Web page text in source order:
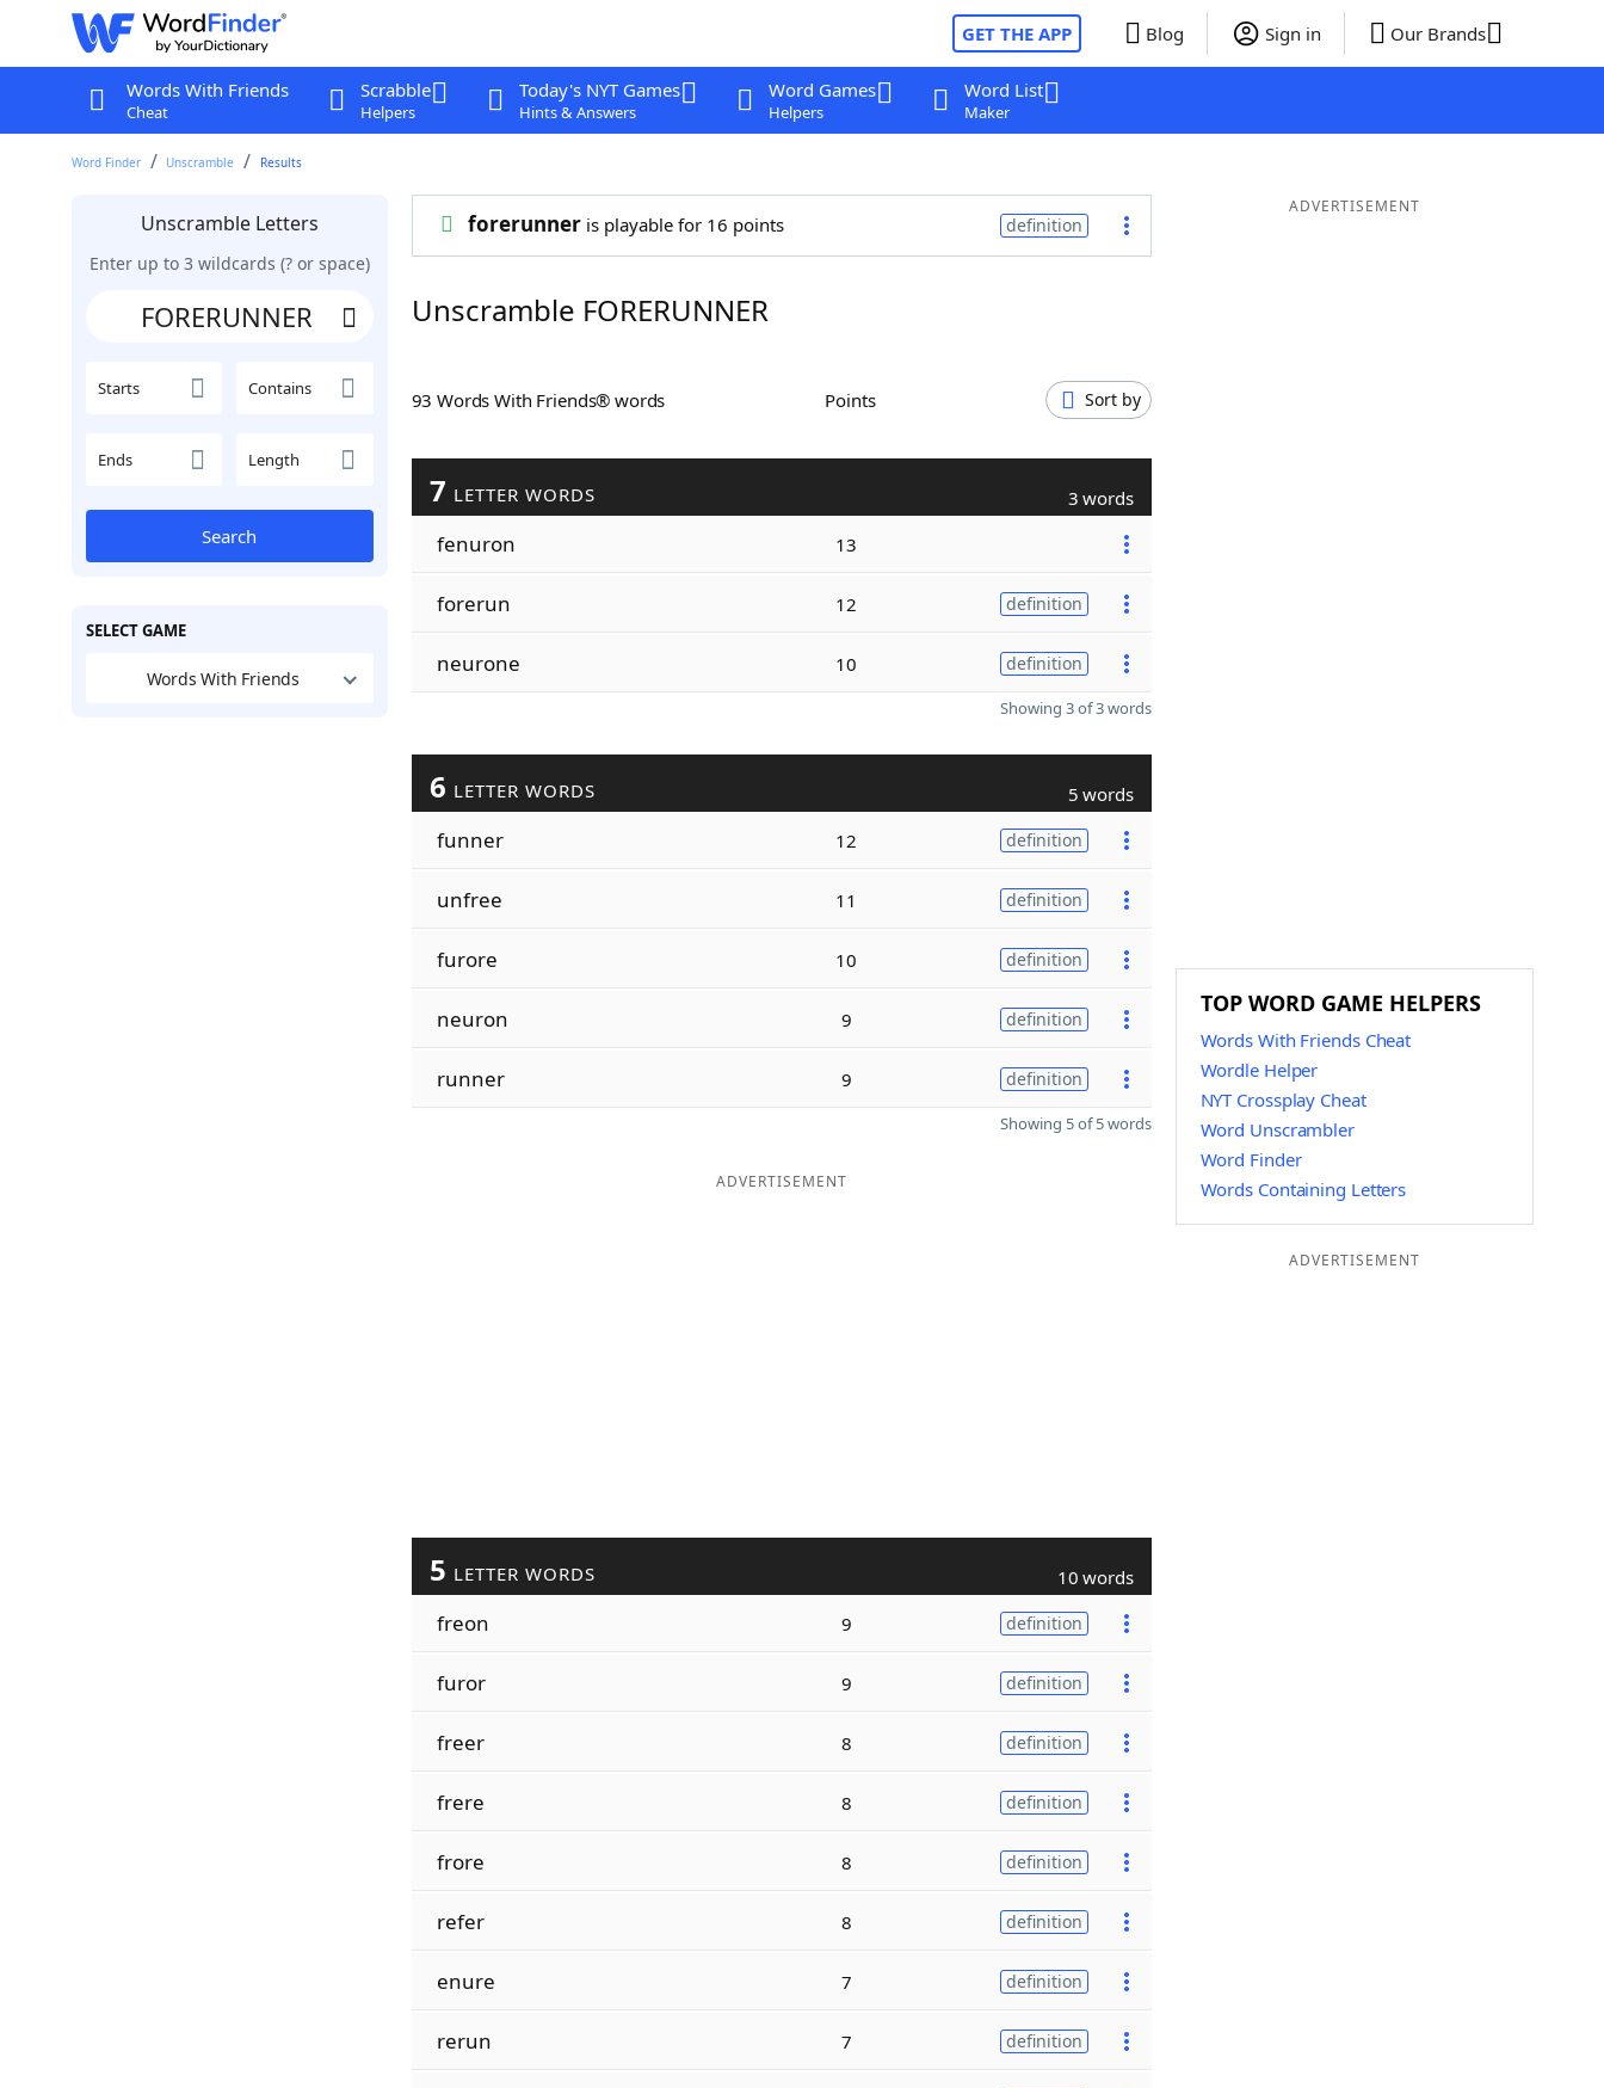
GET THE APP Blog Sign in Our Brands
Words With Friends
Cheat
Scrabble
Helpers
Today's NYT Games
Hints & Answers
Word Games
Helpers
Word List
Maker
Word Finder Unscramble Results
Unscramble Letters
Enter up to 3 wildcards (? or space)
Starts Contains
Ends Length
Search
SELECT GAME
Words With Friends
forerunneris playable for 16 points definition
Unscramble FORERUNNER
93 Words With Friends® words Points Sort by
7 LETTER WORDS 3 words
fenuron 13
forerun 12 definition
neurone 10 definition
Showing 3 of 3 words
6 LETTER WORDS 5 words
funner 12 definition
unfree 11 definition
furore 10 definition
neuron 9 definition
runner 9 definition
Showing 5 of 5 words
ADVERTISEMENT
5 LETTER WORDS 10 words
freon 9 definition
furor 9 definition
freer 8 definition
frere 8 definition
frore 8 definition
refer 8 definition
enure 7 definition
rerun 7 definition
ADVERTISEMENT
TOP WORD GAME HELPERS
Words With Friends Cheat
Wordle Helper
NYT Crossplay Cheat
Word Unscrambler
Word Finder
Words Containing Letters
ADVERTISEMENT